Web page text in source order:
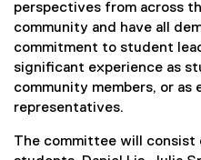
perspectives from across
community and have all
commitment to student
significant experience as
community members, or
representatives.
The committee will consist